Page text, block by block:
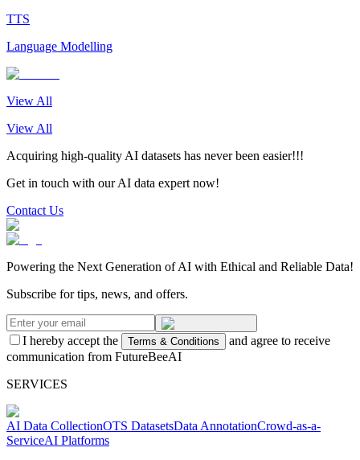
TTS
Language Modelling
View All
View All
Acquiring high-quality AI datasets has never been easier!!!
Get in touch with our AI data expert now!
Contact Us
Powering the Next Generation of AI with Ethical and Reliable Data!
Subscribe for tips, news, and offers.
I hereby accept the Terms & Conditions
and agree to receive
communication from FutureBeeAI
SERVICES
AI Data CollectionOTS DatasetsData AnnotationCrowd-as-a-
ServiceAI Platforms